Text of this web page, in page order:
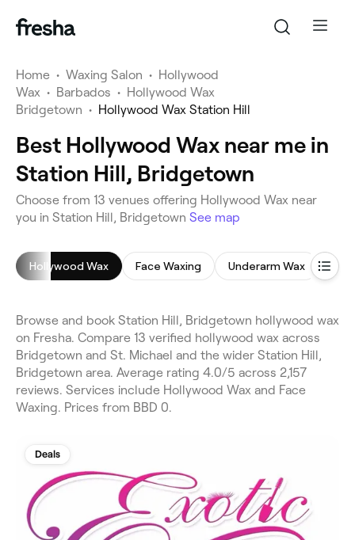
Home • Waxing Salon • Hollywood
Wax • Barbados • Hollywood Wax
Bridgetown • Hollywood Wax Station Hill
Best Hollywood Wax near me in
Station Hill, Bridgetown
Choose from 13 venues offering Hollywood Wax near
you in Station Hill, Bridgetown See map
Hollywood Wax Face Waxing Underarm Wax
Browse and book Station Hill, Bridgetown hollywood wax
on Fresha. Compare 13 verified hollywood wax across
Bridgetown and St. Michael and the wider Station Hill,
Bridgetown area. Average rating 4.0/5 across 2,157
reviews. Services include Hollywood Wax and Face
Waxing. Prices from BBD 0.
Deals